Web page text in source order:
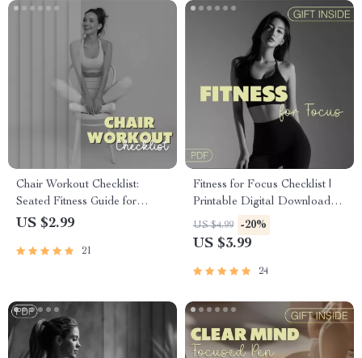
Chair Workout Checklist:
Seated Fitness Guide for
Strength, Flexibility, and
US $2.99
21
Fitness for Focus Checklist |
Printable Digital Download
for Productivity, Mental Clarity
& Energy | Wellness & Self-
Boosting Exercise Guide
US $4.99 -20%
US $3.99
24